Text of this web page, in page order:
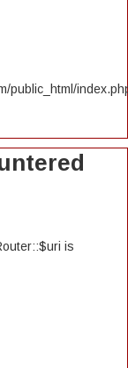
public_html/
is